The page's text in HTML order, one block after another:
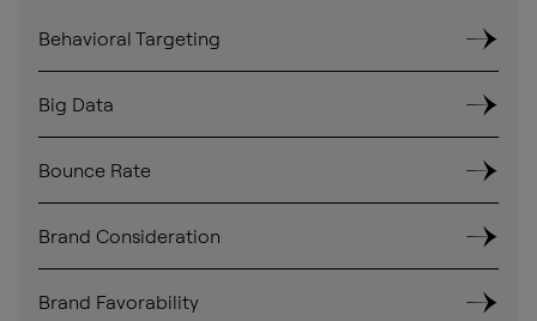
Behavioral Targeting
Big Data
Bounce Rate
Brand Consideration
Brand Favorability